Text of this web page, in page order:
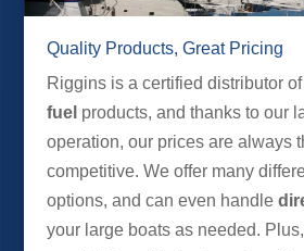
Quality Products, Great Pricing
Riggins is a certified distributor of
fuel products, and thanks to our
operation, our prices are always
competitive. We offer many
options, and can even handle
your large boats as needed.